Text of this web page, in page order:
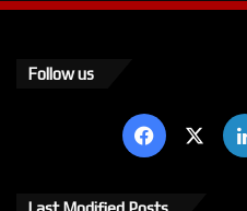
Follow us
Facebook